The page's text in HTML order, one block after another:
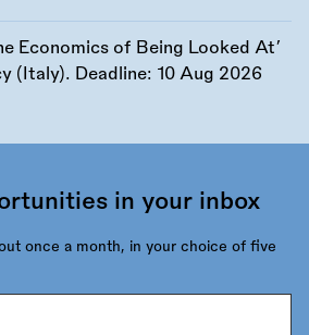
Economics of Being Looked At’
(Italy). Deadline: 10 Aug 2026
in your inbox
once a month, in your choice of five